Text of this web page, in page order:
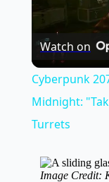
Watch on
Cyberpunk
Midnight:
Turrets
Image Credit: